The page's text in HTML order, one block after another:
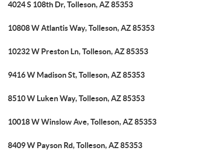
4024 S 108th Dr, Tolleson, AZ 85353
10808 W Atlantis Way, Tolleson, AZ 85353
10232 W Preston Ln, Tolleson, AZ 85353
9416 W Madison St, Tolleson, AZ 85353
8510 W Luken Way, Tolleson, AZ 85353
10018 W Winslow Ave, Tolleson, AZ 85353
8409 W Payson Rd, Tolleson, AZ 85353